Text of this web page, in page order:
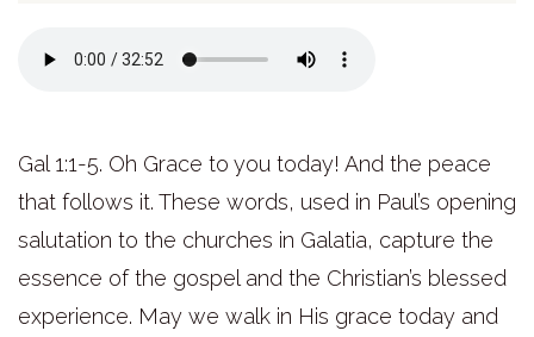
Gal 1:1-5. Oh Grace to you today! And the peace
that follows it. These words, used in Paul’s opening
salutation to the churches in Galatia, capture the
essence of the gospel and the Christian’s blessed
experience. May we walk in His grace today and